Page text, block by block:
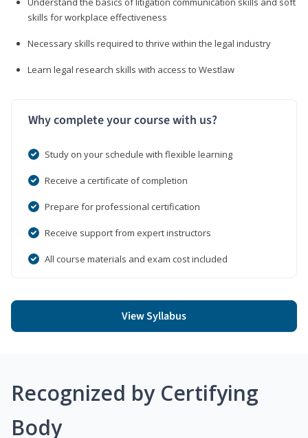
skills for workplace effectiveness
Necessary skills required to thrive within the legal industry
Learn legal research skills with access to Westlaw
Why complete your course with us?
Study on your schedule with flexible learning
Receive a certificate of completion
Prepare for professional certification
Receive support from expert instructors
All course materials and exam cost included
View Syllabus
Recognized by Certifying
Body